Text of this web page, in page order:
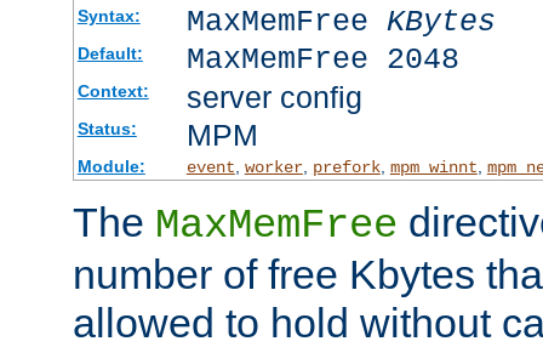
Syntax: MaxMemFree KBytes
Default: MaxMemFree 2048
Context: server config
Status: MPM
Module: event worker, prefork, mpm_winnt
The MaxMemFree
number of free Kbytes
allowed to hold without